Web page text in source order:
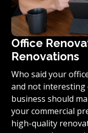
Office
Renovations
Who said your
and not interesting
business should
your commercial
high-quality